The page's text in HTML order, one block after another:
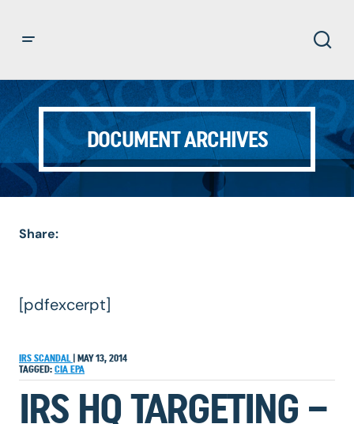
DOCUMENT ARCHIVES
Share:
[pdfexcerpt]
IRS SCANDAL
MAY 13, 2014
TAGGED: CIA EPA
IRS HQ TARGETING –